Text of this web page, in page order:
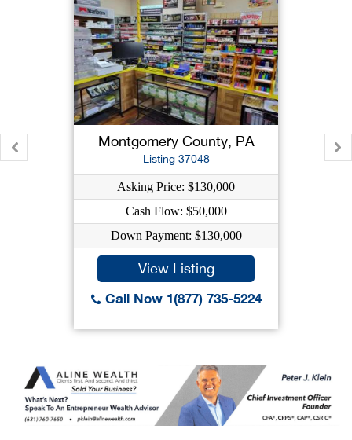
Montgomery County, PA
Listing 37048
Asking Price: $130,000
Cash Flow: $50,000
Down Payment: $130,000
View Listing
Call Now 1(877) 735-5224